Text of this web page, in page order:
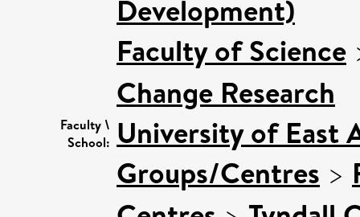
Faculty \
School:
Development)
Faculty of Science
Change Research
University of East
Groups/Centres >